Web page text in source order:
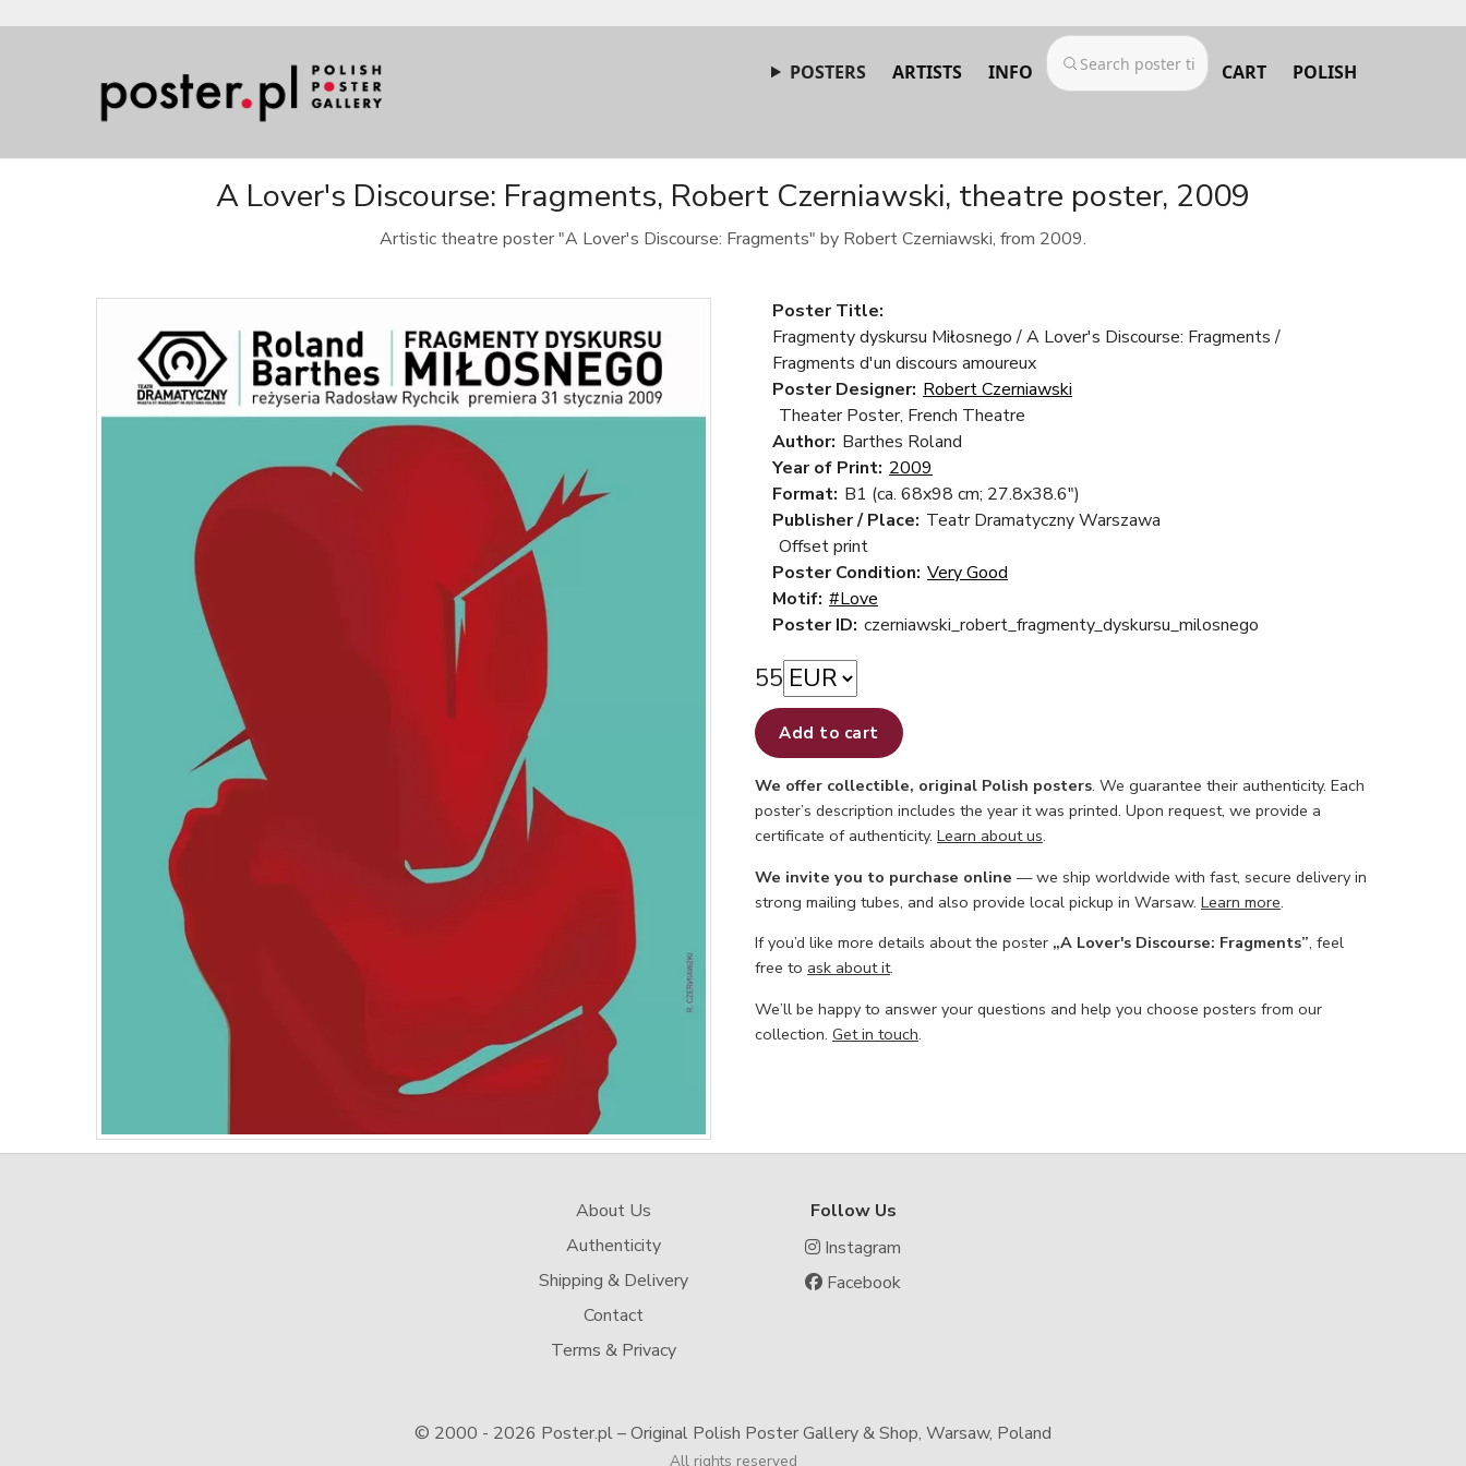
POSTERS ARTISTS INFO CART POLISH
A Lover's Discourse: Fragments, Robert Czerniawski, theatre poster, 2009
Artistic theatre poster "A Lover's Discourse: Fragments" by Robert Czerniawski, from 2009.
Poster Title:
Fragmenty dyskursu Miłosnego / A Lover's Discourse: Fragments /
Fragments d'un discours amoureux
Poster Designer: Robert Czerniawski
Theater Poster, French Theatre
Author: Barthes Roland
Year of Print: 2009
Format: B1 (ca. 68x98 cm; 27.8x38.6")
Publisher / Place: Teatr Dramatyczny Warszawa
Offset print
Poster Condition: Very Good
Motif: #Love
Poster ID: czerniawski_robert_fragmenty_dyskursu_milosnego
55
Add to cart
We offer collectible, original Polish posters. We guarantee their authenticity. Each
poster’s description includes the year it was printed. Upon request, we provide a
certificate of authenticity. Learn about us.
We invite you to purchase online — we ship worldwide with fast, secure delivery in
strong mailing tubes, and also provide local pickup in Warsaw. Learn more.
If you’d like more details about the poster „A Lover's Discourse: Fragments”, feel
free to ask about it.
We’ll be happy to answer your questions and help you choose posters from our
collection. Get in touch.
About Us
Authenticity
Shipping & Delivery
Contact
Terms & Privacy
Follow Us
Instagram
Facebook
© 2000 - 2026 Poster.pl – Original Polish Poster Gallery & Shop, Warsaw, Poland
All rights reserved